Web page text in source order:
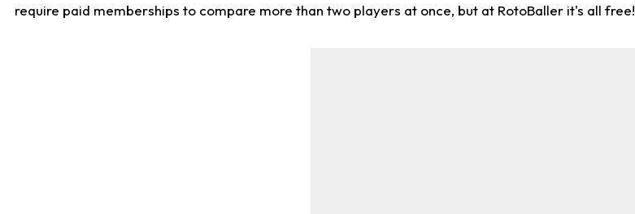
require paid memberships to compare more than two players at once, but at RotoBaller it's all free!